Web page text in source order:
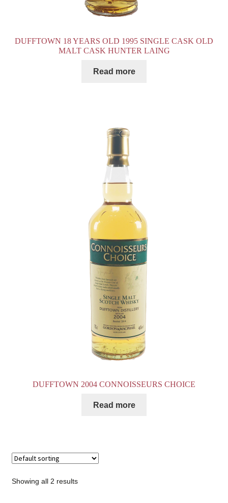
DUFFTOWN 18 YEARS OLD 1995 SINGLE CASK OLD
MALT CASK HUNTER LAING
Read more
DUFFTOWN 2004 CONNOISSEURS CHOICE
Read more
Showing all 2 results